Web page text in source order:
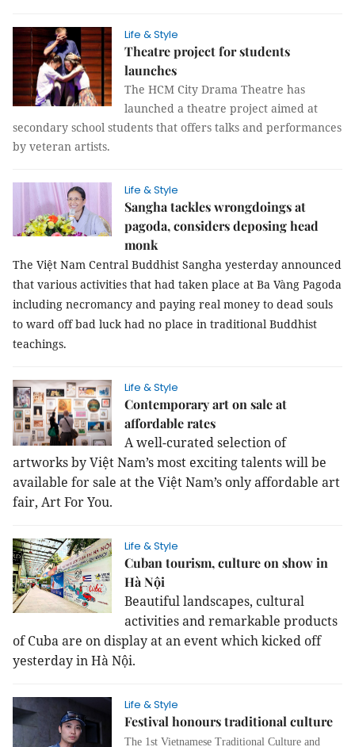
Life & Style
Theatre project for students
launches
The HCM City Drama Theatre has
launched a theatre project aimed at
secondary school students that offers talks and performances
by veteran artists.
Life & Style
Sangha tackles wrongdoings at
pagoda, considers deposing head
monk
The Việt Nam Central Buddhist Sangha yesterday announced
that various activities that had taken place at Ba Vàng Pagoda
including necromancy and paying real money to dead souls
to ward off bad luck had no place in traditional Buddhist
teachings.
Life & Style
Contemporary art on sale at
affordable rates
A well-curated selection of
artworks by Việt Nam’s most exciting talents will be
available for sale at the Việt Nam’s only affordable art
fair, Art For You.
Life & Style
Cuban tourism, culture on show in
Hà Nội
Beautiful landscapes, cultural
activities and remarkable products
of Cuba are on display at an event which kicked off
yesterday in Hà Nội.
Life & Style
Festival honours traditional culture
The 1st Vietnamese Traditional Culture and